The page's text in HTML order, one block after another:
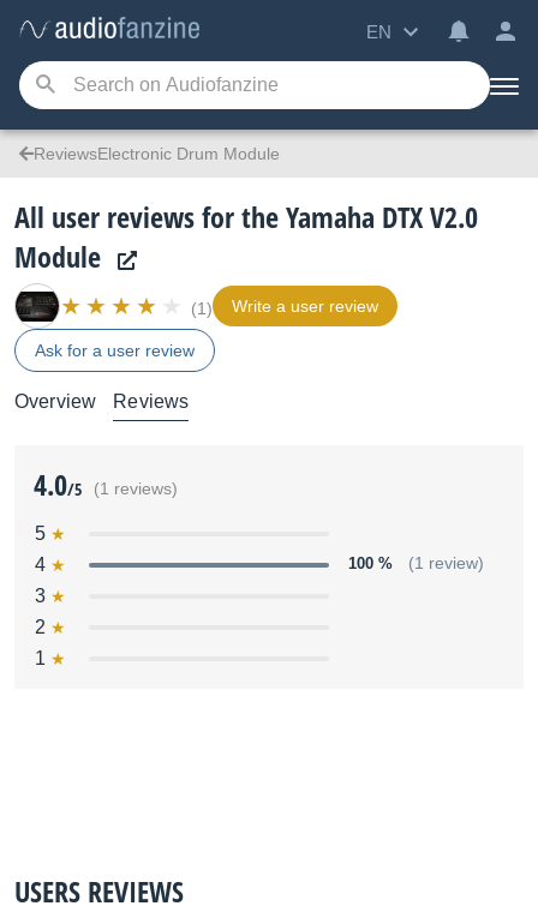
EN
ReviewsElectronic Drum Module
All user reviews for the Yamaha DTX V2.0
Module
(1) Write a user review
Ask for a user review
Overview Reviews
4.0/5 (1 reviews)
5
4
100 % (1 review)
3
2
1
USERS REVIEWS